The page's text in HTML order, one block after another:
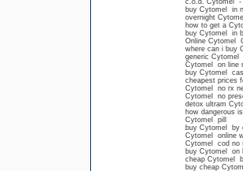
c.o.d. Cytomel -
buy Cytomel in
overnight
how to get a
buy Cytomel in
Online Cytomel
where can i buy
generic Cytomel
Cytomel on line
buy Cytomel
cheapest prices
Cytomel no rx
Cytomel no
detox ultram
how dangerous
Cytomel pill
buy Cytomel by
Cytomel online
Cytomel cod no
buy Cytomel on
cheap Cytomel
buy cheap